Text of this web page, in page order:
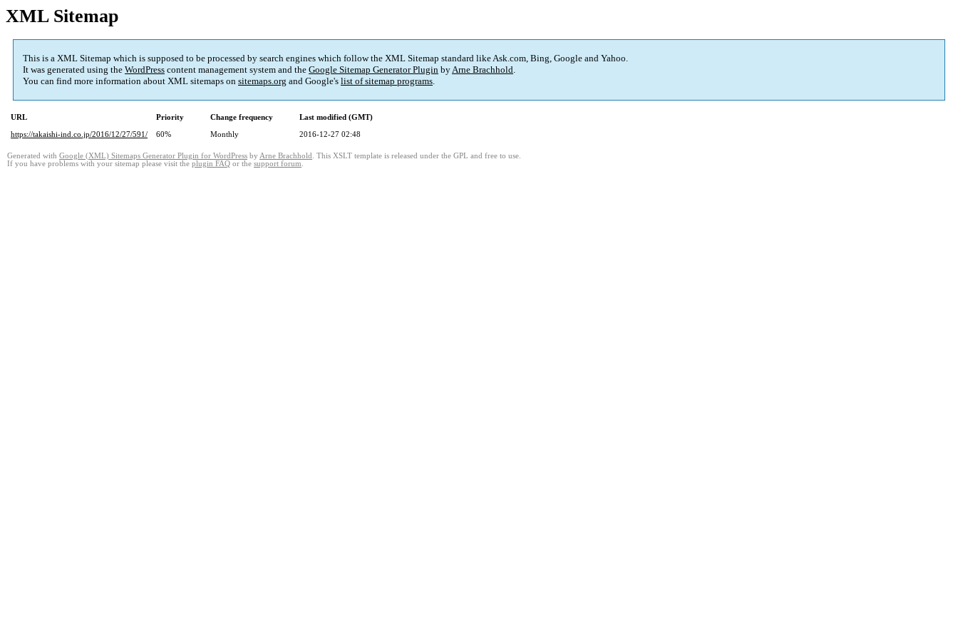
XML Sitemap
This is a XML Sitemap which is supposed to be processed by search engines which follow the XML Sitemap standard like Ask.com, Bing, Google and Yahoo.
It was generated using the WordPress content management system and the Google Sitemap Generator Plugin byArne Brachhold.
You can find more information about XML sitemaps on sitemaps.org and Google's list of sitemap programs.
URL Priority Change frequency
Last modified (GMT)
https://takaishi-ind.co.jp/2016/12/27/591/
60% Monthly 2016-12-27 02:48
Generated with Google (XML) Sitemaps Generator Plugin for WordPress by Arne Brachhold . This XSLT template is released under the GPL and free to use.
If you have problems with your sitemap please visit the plugin FAQ or the support forum.